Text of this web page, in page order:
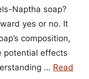
Naptha soap?
yes or no. It
composition,
potential effects
… Read